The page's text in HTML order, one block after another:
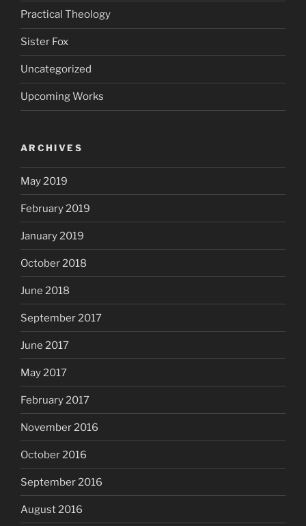
Practical Theology
Sister Fox
Uncategorized
Upcoming Works
ARCHIVES
May 2019
February 2019
January 2019
October 2018
June 2018
September 2017
June 2017
May 2017
February 2017
November 2016
October 2016
September 2016
August 2016